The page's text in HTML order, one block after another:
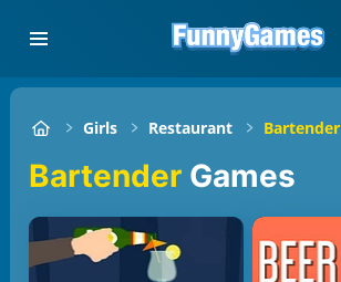
Girls Restaurant Bartender
Bartender Games